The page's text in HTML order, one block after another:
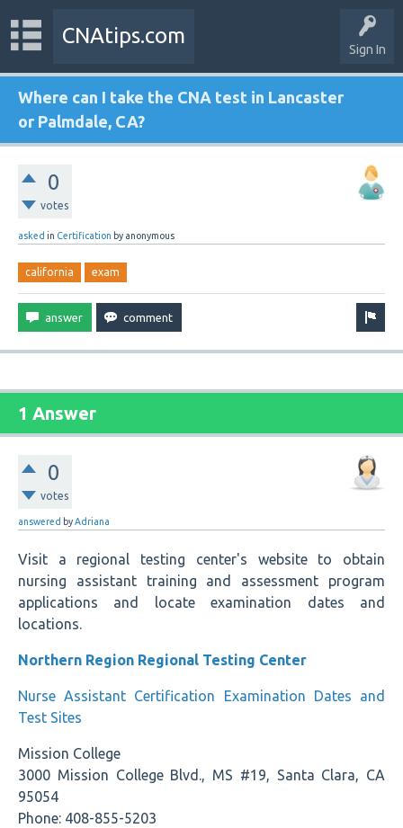
Sign In
CNAtips.com
Where can I take the CNA test in Lancaster
or Palmdale, CA?
0
votes
asked in Certification by anonymous
california exam
1 Answer
0
votes
answered byAdriana
Visit a regional testing center's website to obtain
nursing assistant training and assessment program
applications and locate examination dates and
locations.
Northern Region Regional Testing Center
Nurse Assistant Certification Examination Dates and
Test Sites
Mission College
3000 Mission College Blvd., MS #19, Santa Clara, CA
95054
Phone: 408-855-5203